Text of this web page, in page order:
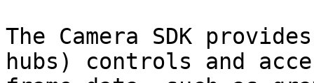
The Camera SDK
hubs) controls and